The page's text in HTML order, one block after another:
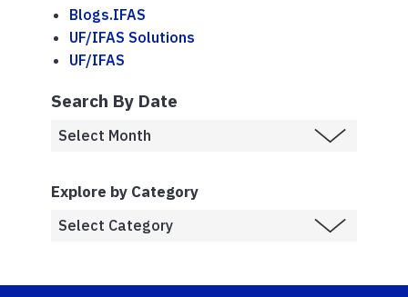
Blogs.IFAS
UF/IFAS Solutions
UF/IFAS
Search By Date
Explore by Category